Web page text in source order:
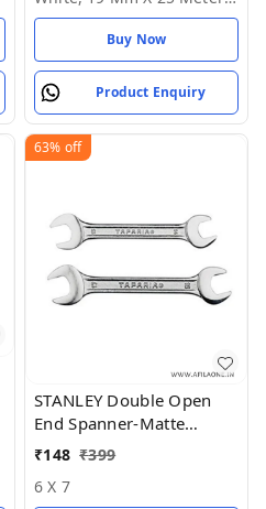
Buy Now
Product Enquiry
63% off
STANLEY Double Open
End Spanner-Matte
Finish-(14 * 15mm) ( 16
₹148 ₹399
6 X 7